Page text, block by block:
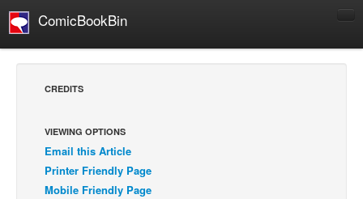
ComicBookBin
Comics Reviews
European Comics
NEWS
CREDITS
VIEWING OPTIONS
Email this Article
Printer Friendly Page
Mobile Friendly Page